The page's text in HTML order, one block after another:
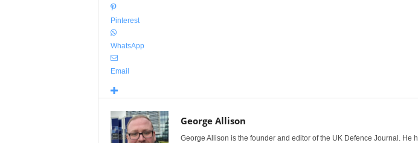
Pinterest
WhatsApp
Email
George Allison
George Allison is the founder and editor of the UK Defence Journal.